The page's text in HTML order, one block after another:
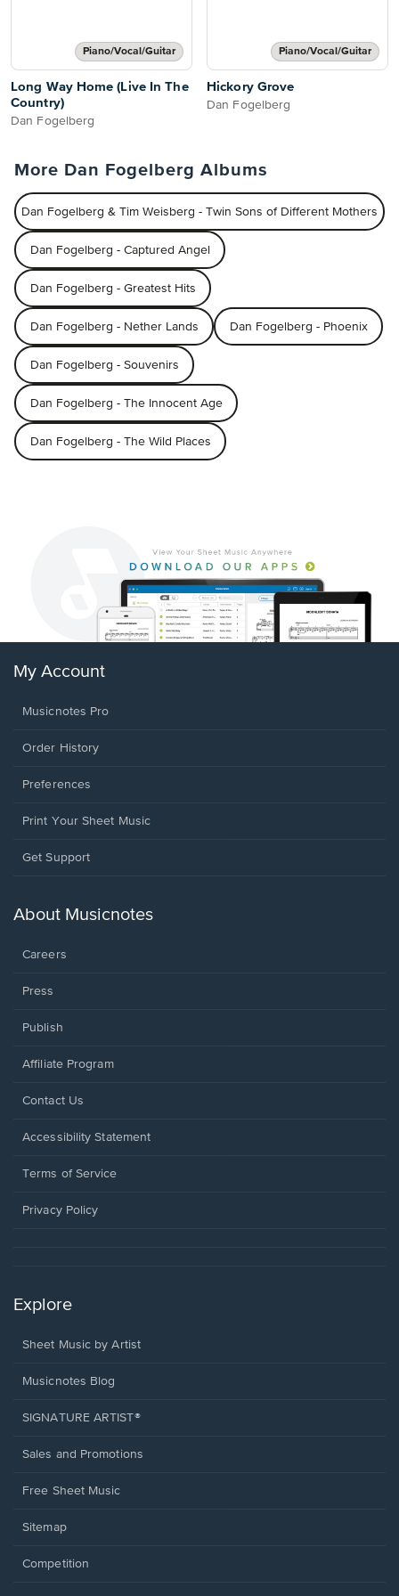
Piano/Vocal/Guitar
Long Way Home (Live In The
Country)
Dan Fogelberg
Piano/Vocal/Guitar
Hickory Grove
Dan Fogelberg
More Dan Fogelberg Albums
Dan Fogelberg & Tim Weisberg - Twin Sons of Different Mothers
Dan Fogelberg - Captured Angel
Dan Fogelberg - Greatest Hits
Dan Fogelberg - Nether Lands Dan Fogelberg - Phoenix
Dan Fogelberg - Souvenirs
Dan Fogelberg - The Innocent Age
Dan Fogelberg - The Wild Places
My Account
Musicnotes Pro
Order History
Preferences
Print Your Sheet Music
Opens
new
Get Support
About Musicnotes
Careers
Press
Publish
Affiliate Program
Opens
a
window.
Contact Us
Opens
a
window.
Accessibility Statement
Terms of Service
Privacy Policy
Explore
Sheet Music by Artist
Musicnotes Blog
SIGNATURE ARTIST®
Sales and Promotions
Free Sheet Music
Sitemap
Competition